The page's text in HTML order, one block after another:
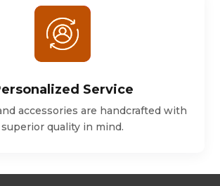
Service
accessories are handcrafted with
superior quality in mind.